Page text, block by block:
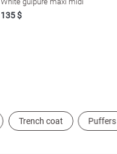
135 $
Trench coat Puffers